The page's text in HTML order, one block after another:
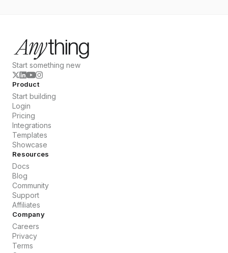
Start something new
Product
Start building
Login
Pricing
Integrations
Templates
Showcase
Resources
Docs
Blog
Community
Support
Affiliates
Company
Careers
Privacy
Terms